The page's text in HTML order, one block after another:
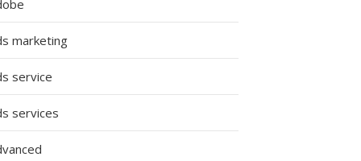
marketing
service
services